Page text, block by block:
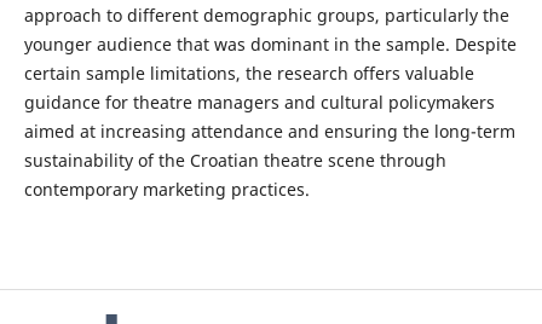
approach to different demographic groups, particularly the
younger audience that was dominant in the sample. Despite
certain sample limitations, the research offers valuable
guidance for theatre managers and cultural policymakers
aimed at increasing attendance and ensuring the long-term
sustainability of the Croatian theatre scene through
contemporary marketing practices.